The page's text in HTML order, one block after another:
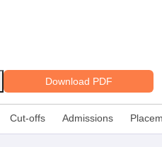
Download PDF
Cut-offs Admissions